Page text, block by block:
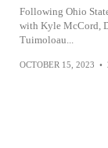
Following Ohio
with Kyle McCord,
Tuimoloau...
OCTOBER 15, 2023 •